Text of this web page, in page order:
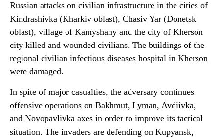
Russian attacks on civilian infrastructure in the cities of
Kindrashivka (Kharkiv oblast), Chasiv Yar (Donetsk
oblast), village of Kamyshany and the city of Kherson
city killed and wounded civilians. The buildings of the
regional civilian infectious diseases hospital in Kherson
were damaged.
In spite of major casualties, the adversary continues
offensive operations on Bakhmut, Lyman, Avdiivka,
and Novopavlivka axes in order to improve its tactical
situation. The invaders are defending on Kupyansk,